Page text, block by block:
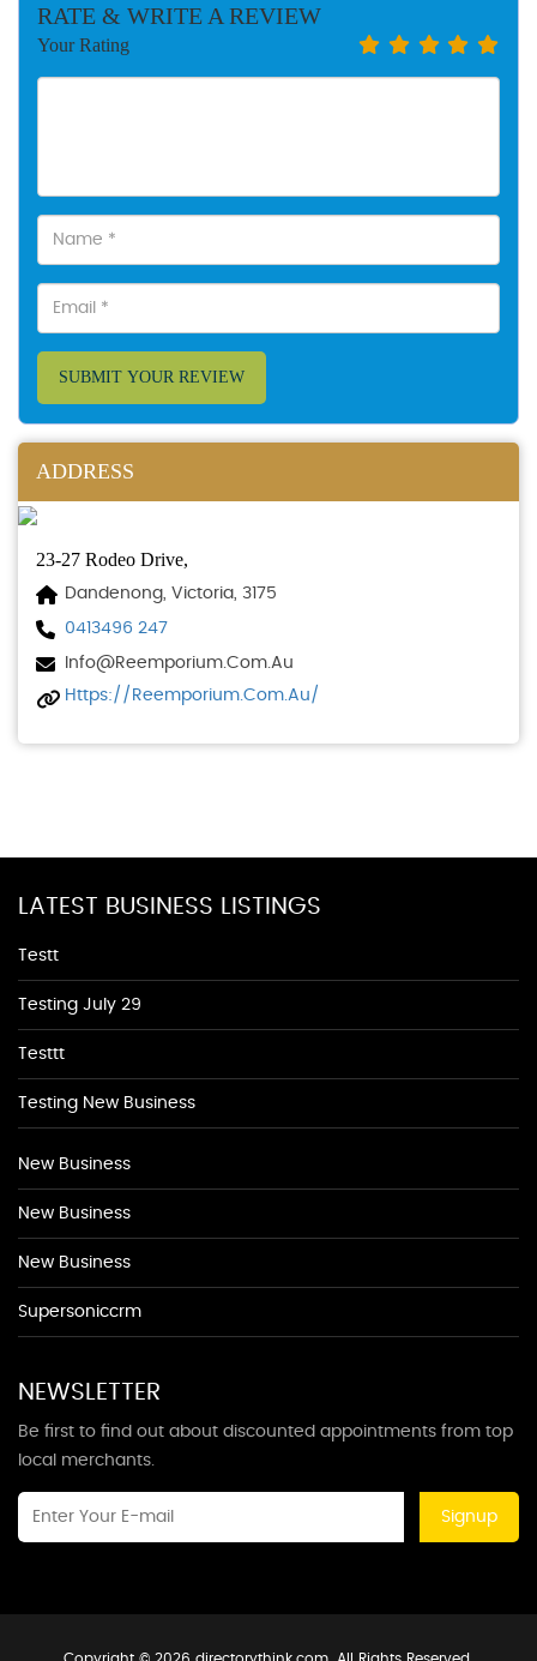
RATE & WRITE A REVIEW
Your Rating
SUBMIT YOUR REVIEW
ADDRESS
23-27 Rodeo Drive,
Dandenong, Victoria, 3175
0413496 247
Info@reemporium.com.au
Https://reemporium.com.au/
LATEST BUSINESS LISTINGS
Testt
Testing July 29
Testtt
Testing New Business
New Business
New Business
New Business
Supersoniccrm
NEWSLETTER
Be first to find out about discounted appointments from top
local merchants.
Signup